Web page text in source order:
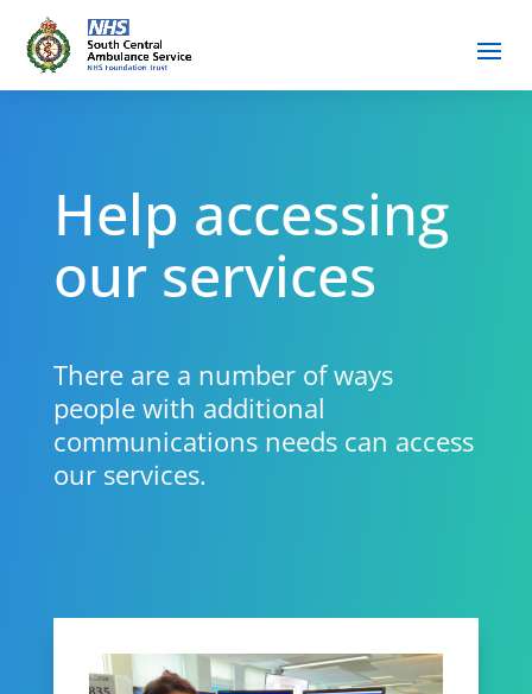
Help accessing
our services
There are a number of ways
people with additional
communications needs can access
our services.